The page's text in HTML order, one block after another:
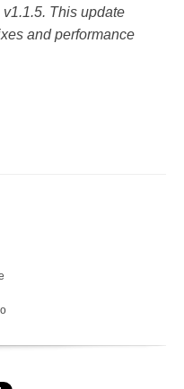
This update
and performance